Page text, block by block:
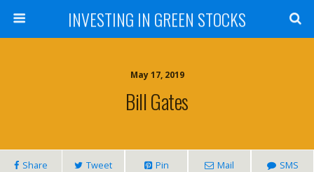
INVESTING IN GREEN STOCKS
May 17, 2019
Bill Gates
Share Tweet Pin Mail SMS